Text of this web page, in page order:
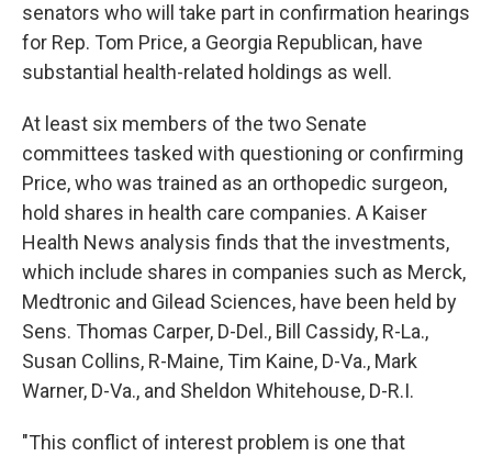
senators who will take part in confirmation hearings
for Rep. Tom Price, a Georgia Republican, have
substantial health-related holdings as well.
At least six members of the two Senate
committees tasked with questioning or confirming
Price, who was trained as an orthopedic surgeon,
hold shares in health care companies. A Kaiser
Health News analysis finds that the investments,
which include shares in companies such as Merck,
Medtronic and Gilead Sciences, have been held by
Sens. Thomas Carper, D-Del., Bill Cassidy, R-La.,
Susan Collins, R-Maine, Tim Kaine, D-Va., Mark
Warner, D-Va., and Sheldon Whitehouse, D-R.I.
"This conflict of interest problem is one that